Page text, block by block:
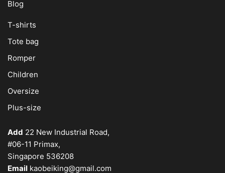
Blog
T-shirts
Tote bag
Romper
Children
Oversize
Plus-size
Add 22 New Industrial Road,
#06-11 Primax,
Singapore 536208
Email kaobeiking@gmail.com